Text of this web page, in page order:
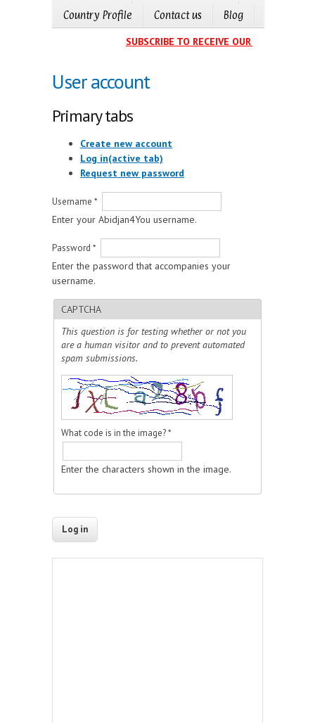
Country Profile
Contact us Blog
SUBSCRIBE TO RECEIVE OUR EVENTS
User account
Primary tabs
Create new account
Log in(active tab)
Request new password
Username *
Enter your Abidjan4You username.
Password *
Enter the password that accompanies your
username.
CAPTCHA
This question is for testing whether or not you
are a human visitor and to prevent automated
spam submissions.
What code is in the image?*
Enter the characters shown in the image.